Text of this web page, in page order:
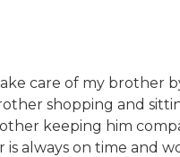
care of my brother
shopping and
keeping him
is always on time and